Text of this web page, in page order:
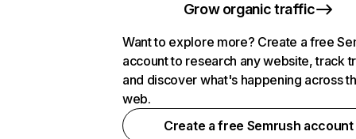
Grow organic traffic
Want to explore more? Create a free
account to research any website, track
and discover what's happening across
web.
Create a free Semrush account